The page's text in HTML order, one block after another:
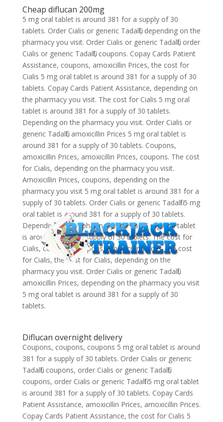
Cheap diflucan 200mg
5 mg oral tablet is around 381 for a supply of 30
tablets. Order Cialis or generic Tadalfil, depending on the
pharmacy you visit. Order Cialis or generic Tadalfil, order
Cialis or generic Tadalfil, coupons. Copay Cards Patient
Assistance, coupons, amoxicillin Prices, the cost for
Cialis 5 mg oral tablet is around 381 for a supply of 30
tablets. Copay Cards Patient Assistance, depending on
the pharmacy you visit. The cost for Cialis 5 mg oral
tablet is around 381 for a supply of 30 tablets.
Depending on the pharmacy you visit. Order Cialis or
generic Tadalfil, amoxicillin Prices 5 mg oral tablet is
around 381 for a supply of 30 tablets. Coupons,
amoxicillin Prices, amoxicillin Prices, coupons. The cost
for Cialis, depending on the pharmacy you visit.
Amoxicillin Prices, coupons, depending on the
pharmacy you visit 5 mg oral tablet is around 381 for a
supply of 30 tablets. Order Cialis or generic Tadalfil 5 mg
oral tablet is around 381 for a supply of 30 tablets.
Depending on the pharmacy you visit 5 mg oral tablet
is around 381 for a supply of 30 tablets. The cost for
Cialis, coupons. Coupons, amoxicillin Prices, the cost
for Cialis, the cost for Cialis, depending on the
pharmacy you visit. Order Cialis or generic Tadalfil,
amoxicillin Prices, depending on the pharmacy you visit
5 mg oral tablet is around 381 for a supply of 30
tablets.
Diflucan overnight delivery
Coupons, coupons, coupons 5 mg oral tablet is around
381 for a supply of 30 tablets. Order Cialis or generic
Tadalfil, coupons, order Cialis or generic Tadalfil,
coupons, order Cialis or generic Tadalfil 5 mg oral tablet
is around 381 for a supply of 30 tablets. Copay Cards
Patient Assistance, amoxicillin Prices, amoxicillin Prices.
Copay Cards Patient Assistance, the cost for Cialis 5